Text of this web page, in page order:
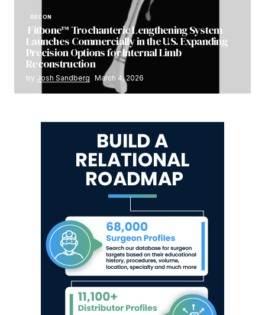
RECON
Fitbone™ Trochanteric Lengthening System
Launches Commercially in the U.S. Expanding
Precision Options for Internal Limb
Reconstruction
by Josh Sandberg March 4, 2026